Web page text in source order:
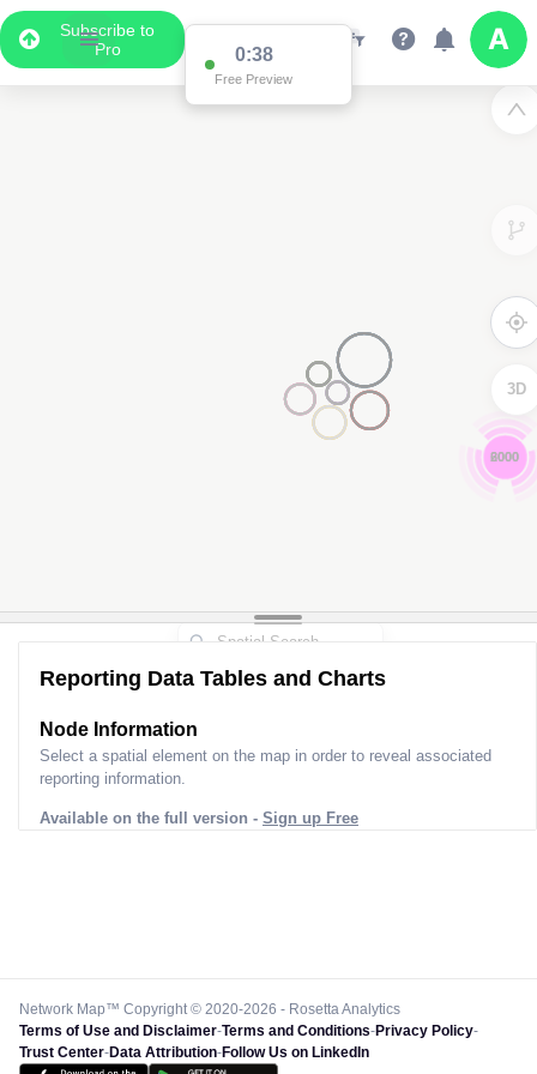
Subscribe to
Pro
0:37
Free Preview
3D
Reporting Data Tables and Charts
Node Information
Select a spatial element on the map in order to reveal associated
reporting information.
Available on the full version - Sign up Free
Network Map™ Copyright © 2020-2026 - Rosetta Analytics
Terms of Use and Disclaimer-Terms and Conditions-Privacy Policy-
Trust Center-Data Attribution-Follow Us on LinkedIn